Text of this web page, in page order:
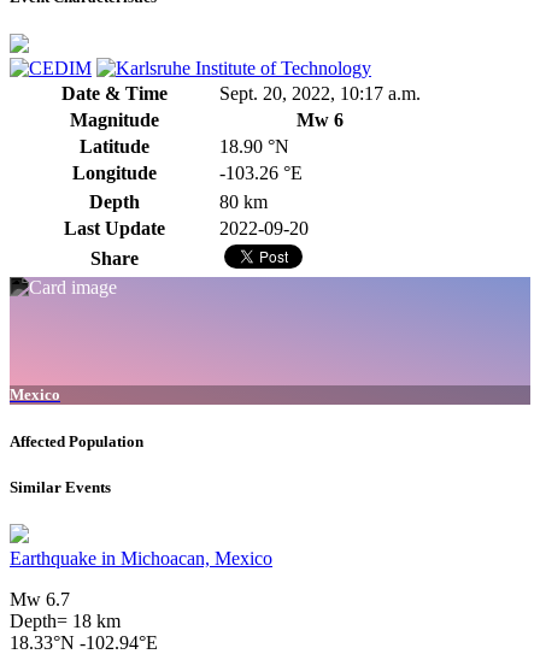
Date & Time
Sept. 20, 2022, 10:17 a.m.
Magnitude
Mw 6
Latitude
18.90 °N
Longitude
-103.26 °E
Depth
80 km
Last Update
2022-09-20
Share
Mexico
Affected Population
Similar Events
Earthquake in Michoacan, Mexico
Mw 6.7
Depth= 18 km
18.33°N -102.94°E